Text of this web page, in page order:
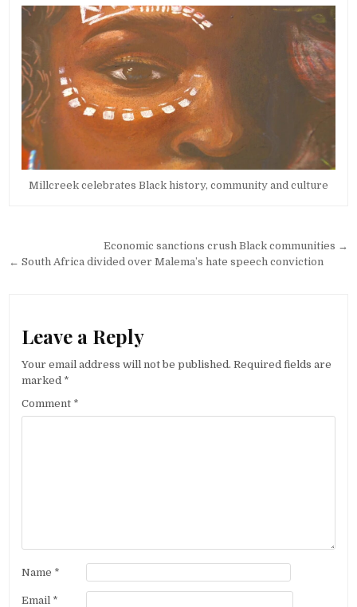
Millcreek celebrates Black history, community and culture
navigation
Economic sanctions crush Black communities →
← South Africa divided over Malema’s hate speech conviction
Leave a Reply
Your email address will not be published. Required fields are
marked *
Comment *
Name *
Email *